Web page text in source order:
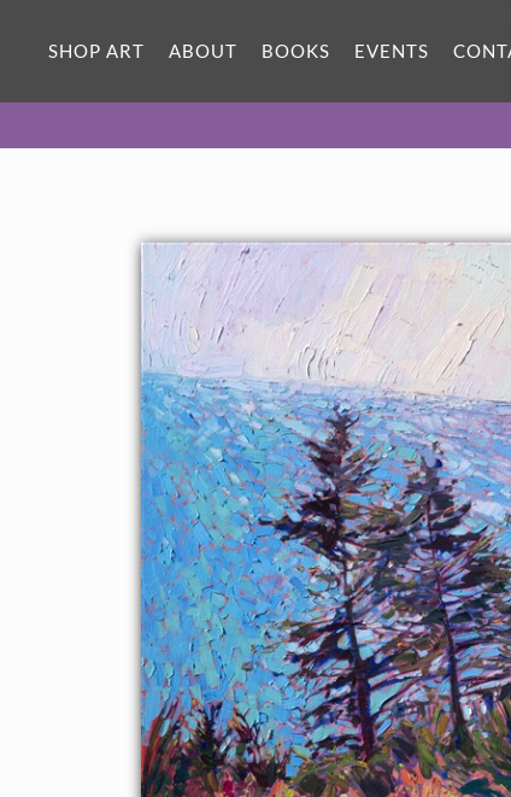
SHOP ART ABOUT BOOKS EVENTS
SOLD
Lustrous photo posters. SELECT OPTIONS >
About the Painting
Pink snapdragons and Queen Anne's lace bloom exuberantly
along this cliffside of southern Oregon. The mosaic colors of
ocean pull the eye forward into the distance, capturing the
drama of the landscape. The brush strokes in this painting are
thick and impressionistic, full of color and motion.
This painting was created on a gallery-depth canvas with the
painting continued around the edges. This painting arrives in a
gold floating frame, ready to hang.